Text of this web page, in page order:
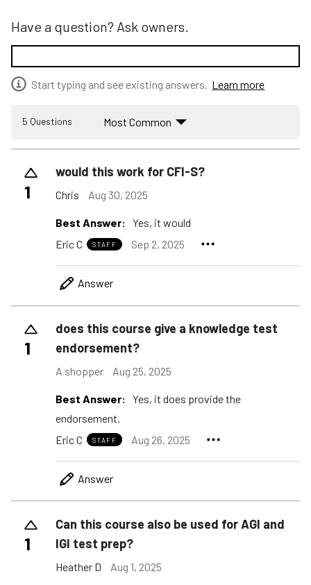
Have a question? Ask owners.
Start typing and see existing answers. Learn more
5 Questions Most Common
1
would this work for CFI-S?
Chris Aug 30, 2025
Best Answer: Yes, it would
Eric C
STAFF Sep 2, 2025
Answer
1
does this course give a knowledge test
endorsement?
A shopper Aug 25, 2025
Best Answer: Yes, it does provide the
endorsement.
Eric C
STAFF Aug 26, 2025
Answer
1
Can this course also be used for AGI and
IGI test prep?
Heather D Aug 1, 2025